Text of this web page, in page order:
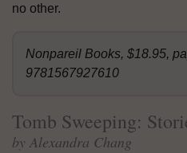
no other.
Nonpareil Books, $18.95,
9781567927610
Tomb Sweeping:
by Alexandra Chang